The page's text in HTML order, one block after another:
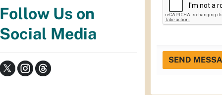
SEND
Follow Us on
Social Media